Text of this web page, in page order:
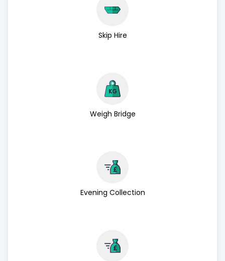
Skip Hire
Weigh Bridge
Evening Collection